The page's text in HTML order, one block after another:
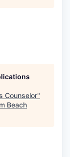
Counselor"
Beach